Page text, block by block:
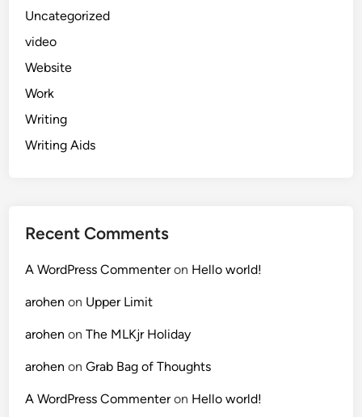
Uncategorized
video
Website
Work
Writing
Writing Aids
Recent Comments
A WordPress Commenteron Hello world!
arohen on Upper Limit
arohen onThe MLKjr Holiday
arohen onGrab Bag of Thoughts
A WordPress Commenteron Hello world!